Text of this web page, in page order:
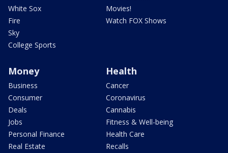
White Sox
Fire
Sky
College Sports
Movies!
Watch FOX Shows
Money
Business
Consumer
Deals
Jobs
Personal Finance
Real Estate
Health
Cancer
Coronavirus
Cannabis
Fitness & Well-being
Health Care
Recalls